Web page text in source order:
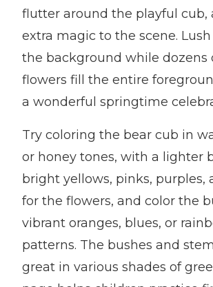
flutter around the playful cub,
extra magic to the scene.
the background while dozens
flowers fill the entire
a wonderful springtime
Try coloring the bear cub in
or honey tones, with a lighter
bright yellows, pinks, purples,
for the flowers, and color the
vibrant oranges, blues, or
patterns. The bushes and
great in various shades of